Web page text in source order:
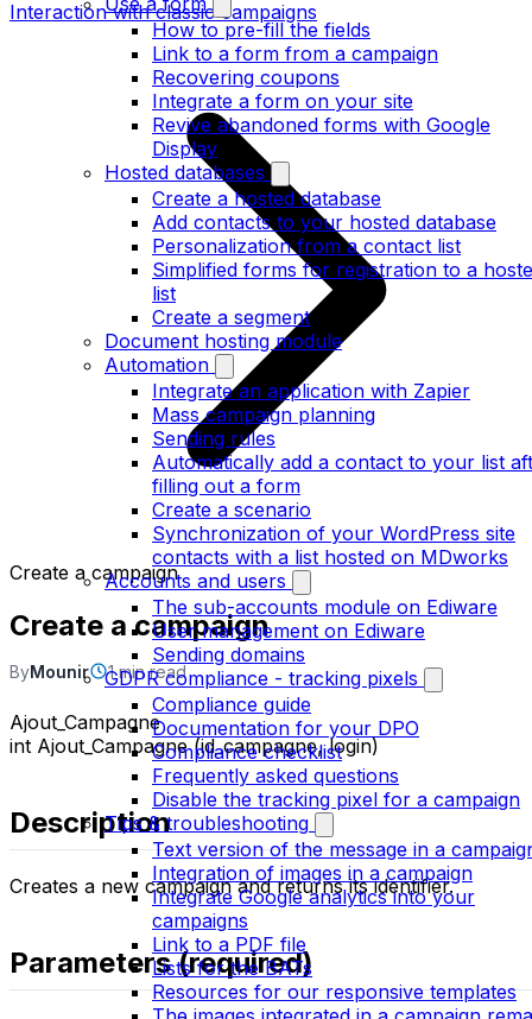
How to pre-fill the fields
Link to a form from a campaign
Recovering coupons
Integrate a form on your site
Revive abandoned forms with Google
Display
Hosted databases
Create a hosted database
Add contacts to your hosted database
Personalization from a contact list
Simplified forms for registration to a
list
Create a segment
Document hosting module
Automation
Integrate an application with Zapier
Mass campaign planning
Sending rules
Automatically add a contact to your list
filling out a form
Create a scenario
Synchronization of your WordPress site
contacts with a list hosted on MDworks
Accounts and users
The sub-accounts module on Ediware
User management on Ediware
Sending domains
GDPR compliance - tracking pixels
Compliance guide
Documentation for your DPO
Compliance checklist
Frequently asked questions
Disable the tracking pixel for a campaign
Tips & troubleshooting
Text version of the message in a
Integration of images in a campaign
Integrate Google analytics into your
campaigns
Link to a PDF file
Lists for the BATs
Resources for our responsive templates
Interaction with classic campaigns
Create a campaign
Create a campaign
ByMounir 1 min read
Ajout_Campagne
int Ajout_Campagne (id_campagne, login)
Description
Creates a new campaign and returns its identifier.
Parameters (required)